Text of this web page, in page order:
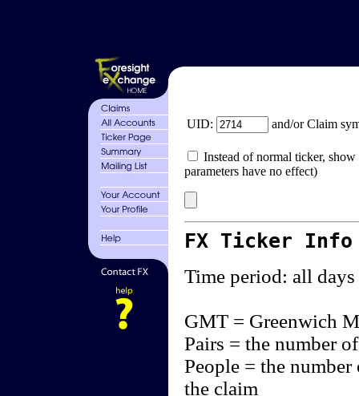
UID: and/or Claim
Instead of normal ticker,
parameters have no effect)
FX Ticker
Time period: all days
GMT = Greenwich
Pairs = the number
People = the
the claim